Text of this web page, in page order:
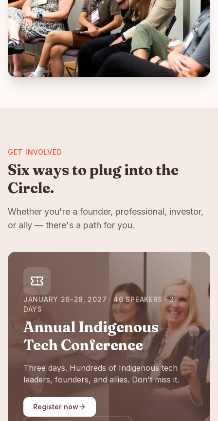
GET INVOLVED
Six ways to plug into the
Circle.
Whether you're a founder, professional, investor,
or ally — there's a path for you.
JANUARY 26–28, 2027 · 46 SPEAKERS · 3
DAYS
Annual Indigenous
Tech Conference
Three days. Hundreds of Indigenous tech
leaders, founders, and allies. Don't miss it.
Register now